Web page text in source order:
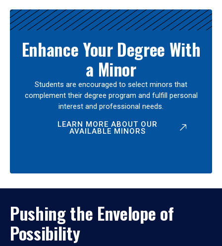
Enhance Your Degree With
a Minor
Students are encouraged to select minors that
complement their degree program and fulfill personal
interest and professional needs.
LEARN MORE ABOUT OUR
AVAILABLE MINORS
Pushing the Envelope of
Possibility